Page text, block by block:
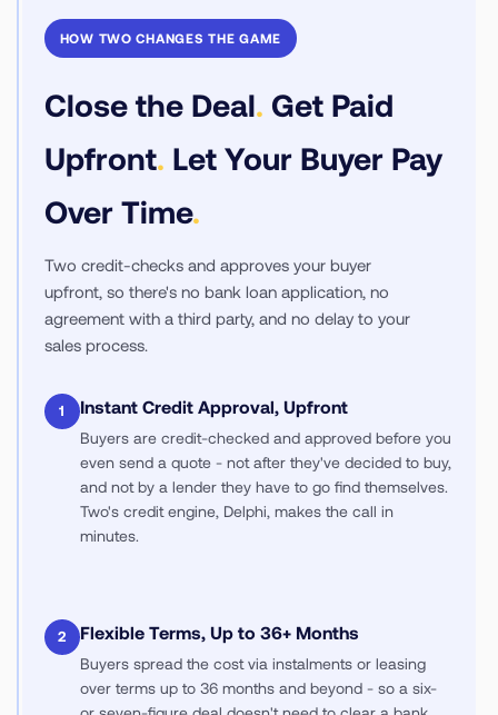
HOW TWO CHANGES THE GAME
Close the Deal. Get Paid
Upfront. Let Your Buyer Pay
Over Time.
Two credit-checks and approves your buyer
upfront, so there's no bank loan application, no
agreement with a third party, and no delay to your
sales process.
1 Instant Credit Approval, Upfront
Buyers are credit-checked and approved before you
even send a quote - not after they've decided to buy,
and not by a lender they have to go find themselves.
Two's credit engine, Delphi, makes the call in
minutes.
2 Flexible Terms, Up to 36+ Months
Buyers spread the cost via instalments or leasing
over terms up to 36 months and beyond - so a six-